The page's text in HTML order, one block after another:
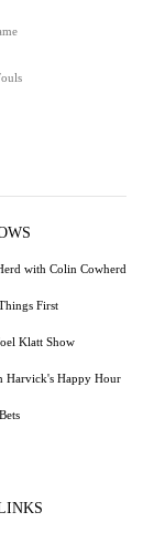
with Colin Cowherd
First
Klatt Show
Harvick's Happy Hour